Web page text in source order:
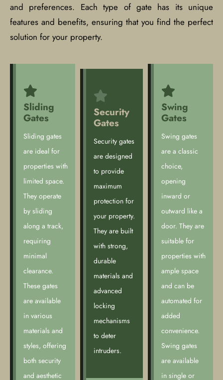
and preferences. Each type of gate has its unique
features and benefits, ensuring that you find the perfect
solution for your property.
Sliding
Gates
Sliding gates
are ideal for
properties with
limited space.
They operate
by sliding
along a track,
requiring
minimal
clearance.
These gates
are available
in various
materials and
styles, offering
both security
and aesthetic
Security
Gates
Security gates
are designed
to provide
maximum
protection for
your property.
They are built
with strong,
durable
materials and
advanced
locking
mechanisms
to deter
intruders.
Swing
Gates
Swing gates
are a classic
choice,
opening
inward or
outward like a
door. They are
suitable for
properties with
ample space
and can be
automated for
added
convenience.
Swing gates
are available
in single or